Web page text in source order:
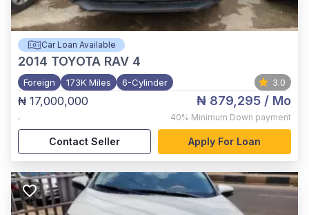
Car Loan Available
2014 TOYOTA RAV 4
Foreign 173K Miles 6-Cylinder 3.0
₦ 17,000,000
,
₦ 879,295 / Mo
40% Minimum Down payment
Contact Seller Apply For Loan